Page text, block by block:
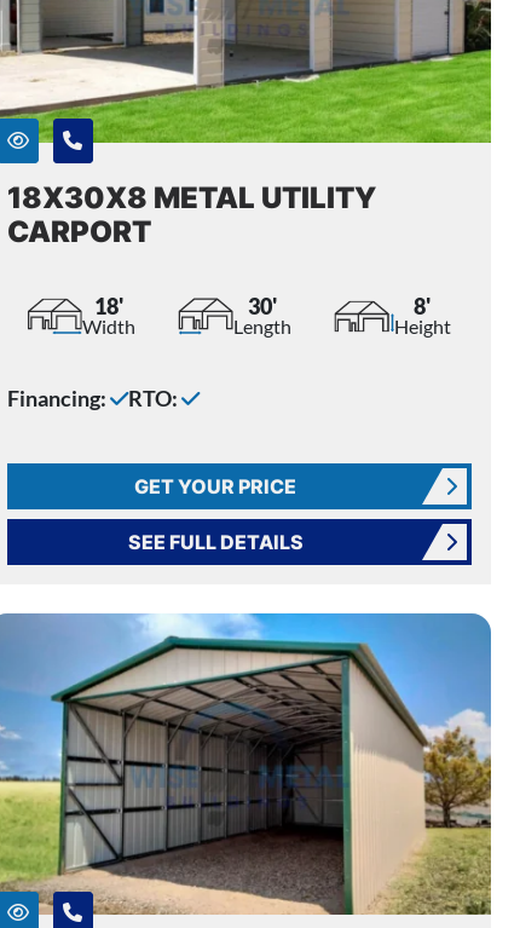
18X30X8 METAL UTILITY
CARPORT
18'
Width
30'
Length
8'
Height
Financing: RTO:
GET YOUR PRICE
SEE FULL DETAILS